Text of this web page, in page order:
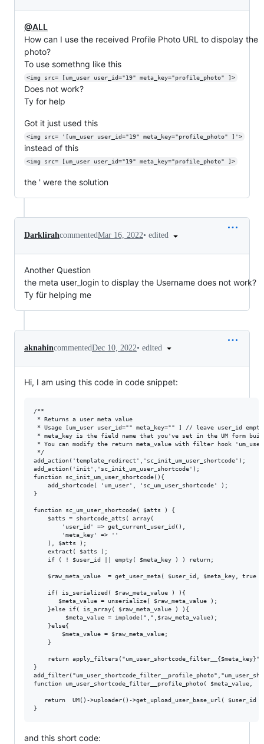
@ALL
How can I use the received Profile Photo URL to dispolay the
photo?
To use somethng like this
<img src= [um_user user_id="19" meta_key="profile_photo" ]>
Does not work?
Ty for help
Got it just used this
<img src= '[um_user user_id="19" meta_key="profile_photo" ]'>
instead of this
<img src= [um_user user_id="19" meta_key="profile_photo" ]>
the ' were the solution
DarklirahcommentedMar 16, 2022• edited
Another Question
the meta user_login to display the Username does not work?
Ty für helping me
aknahincommentedDec 10, 2022• edited
Hi, I am using this code in code snippet:
/**
* Returns a user meta value
* Usage [um_user user_id="" meta_key="" ] // leave user_id
* meta_key is the field name that you've set in the UM form
* You can modify the return meta_value with filter hook
*/
add_action('template_redirect','sc_init_um_user_shortcode');
add_action('init','sc_init_um_user_shortcode');
function sc_init_um_user_shortcode(){
}
function sc_um_user_shortcode( $atts ) {
$raw_meta_value  = get_user_meta( $user_id, $meta_key, true
    if( is_serialized( $raw_meta_value ) ){
       $meta_value = unserialize( $raw_meta_value );
    }else if( is_array( $raw_meta_value ) ){
         $meta_value = implode(",",$raw_meta_value);
    }else{
    }
return
}
function um_user_shortcode_filter__profile_photo( $meta_value,
return  UM()->uploader()->get_upload_user_base_url( $user_id
and this short code: